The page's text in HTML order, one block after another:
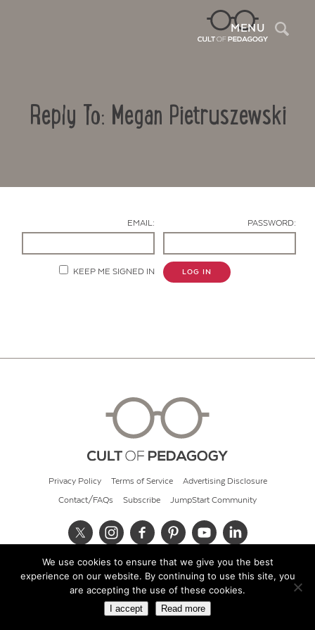
MENU
Reply To: Megan Pietruszewski
EMAIL: PASSWORD:
KEEP ME SIGNED IN LOG IN
Privacy Policy Terms of Service Advertising Disclosure
Contact/FAQs Subscribe JumpStart Community
© 2026 Cult of Pedagogy
We use cookies to ensure that we give you the best
experience on our website. By continuing to use this site, you
are accepting the use of these cookies.
I accept Read more